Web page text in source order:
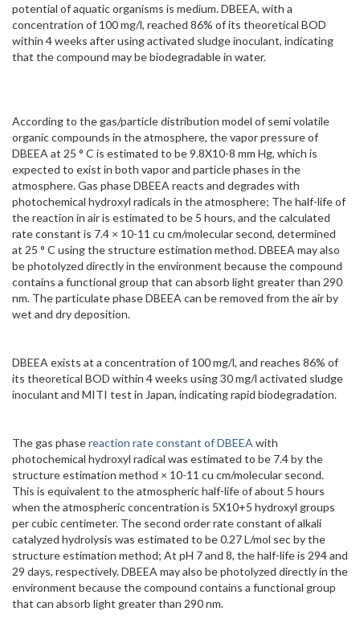
potential of aquatic organisms is medium. DBEEA, with a
concentration of 100 mg/l, reached 86% of its theoretical BOD
within 4 weeks after using activated sludge inoculant, indicating
that the compound may be biodegradable in water.
According to the gas/particle distribution model of semi volatile
organic compounds in the atmosphere, the vapor pressure of
DBEEA at 25 ° C is estimated to be 9.8X10-8 mm Hg, which is
expected to exist in both vapor and particle phases in the
atmosphere. Gas phase DBEEA reacts and degrades with
photochemical hydroxyl radicals in the atmosphere; The half-life of
the reaction in air is estimated to be 5 hours, and the calculated
rate constant is 7.4 × 10-11 cu cm/molecular second, determined
at 25 ° C using the structure estimation method. DBEEA may also
be photolyzed directly in the environment because the compound
contains a functional group that can absorb light greater than 290
nm. The particulate phase DBEEA can be removed from the air by
wet and dry deposition.
DBEEA exists at a concentration of 100 mg/l, and reaches 86% of
its theoretical BOD within 4 weeks using 30 mg/l activated sludge
inoculant and MITI test in Japan, indicating rapid biodegradation.
The gas phasereaction rate constant of DBEEA with
photochemical hydroxyl radical was estimated to be 7.4 by the
structure estimation method × 10-11 cu cm/molecular second.
This is equivalent to the atmospheric half-life of about 5 hours
when the atmospheric concentration is 5X10+5 hydroxyl groups
per cubic centimeter. The second order rate constant of alkali
catalyzed hydrolysis was estimated to be 0.27 L/mol sec by the
structure estimation method; At pH 7 and 8, the half-life is 294 and
29 days, respectively. DBEEA may also be photolyzed directly in the
environment because the compound contains a functional group
that can absorb light greater than 290 nm.